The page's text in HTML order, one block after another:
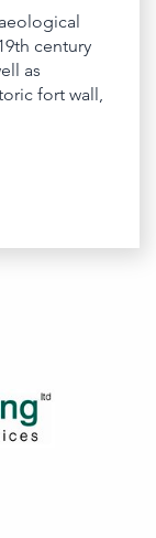
century
as
fort wall,